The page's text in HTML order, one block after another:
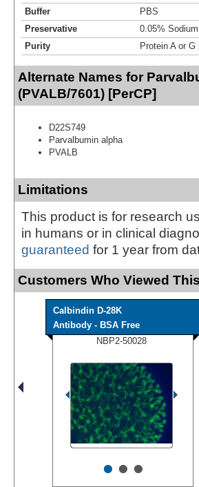
Buffer
PBS
Preservative
0.05%
Purity
Protein A or G
Alternate Names for
(PVALB/7601) [PerCP]
D22S749
Parvalbumin alpha
PVALB
Limitations
This product is for research
in humans or in clinical
guaranteed for 1 year from
Customers Who Viewed
Calbindin D-28K
Antibody - BSA Free
NBP2-50028
•••